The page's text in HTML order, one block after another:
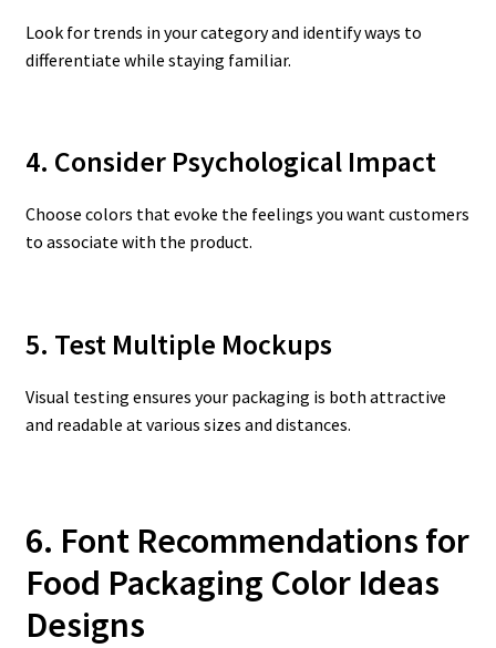
Look for trends in your category and identify ways to
differentiate while staying familiar.
4. Consider Psychological Impact
Choose colors that evoke the feelings you want customers
to associate with the product.
5. Test Multiple Mockups
Visual testing ensures your packaging is both attractive
and readable at various sizes and distances.
6. Font Recommendations for
Food Packaging Color Ideas
Designs